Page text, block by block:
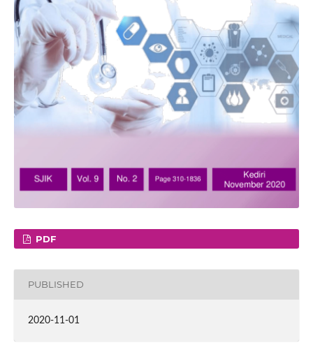
PDF
PUBLISHED
2020-11-01